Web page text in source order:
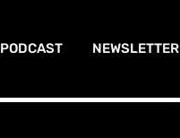
PODCAST NEWSLETTER